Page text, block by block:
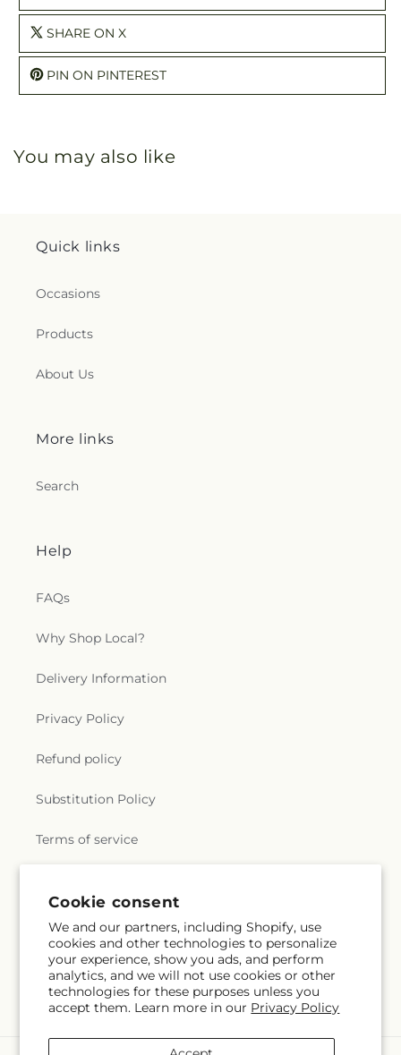
Cookie consent
We and our partners, including Shopify, use
cookies and other technologies to personalize
your experience, show you ads, and perform
analytics, and we will not use cookies or other
technologies for these purposes unless you
accept them. Learn more in our Privacy Policy
SHARE ON X
PIN ON PINTEREST
You may also like
Quick links
Occasions
Products
About Us
More links
Search
Help
FAQs
Why Shop Local?
Delivery Information
Privacy Policy
Refund policy
Substitution Policy
Terms of service
Subscribe to our emails
Email Subscribe